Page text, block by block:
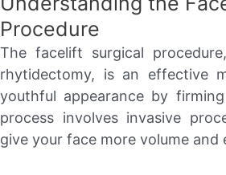
Procedure
The facelift surgical
rhytidectomy, is an effective
youthful appearance by
process involves invasive
give your face more volume and